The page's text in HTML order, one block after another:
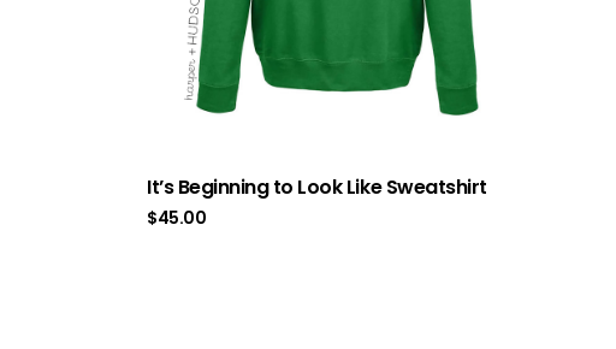
It’s Beginning to Look Like Sweatshirt
$45.00